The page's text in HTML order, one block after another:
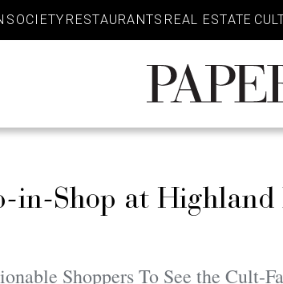
SOCIETY RESTAURANTS REAL ESTATE
PaperCity
Magazine
in-Shop at Highland
Shoppers To See the Cult-